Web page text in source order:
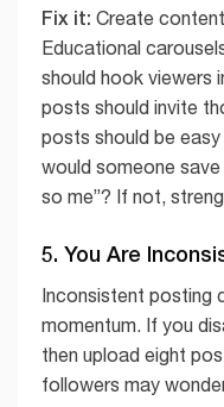
Fix it: Create
Educational
should hook viewers
posts should invite
posts should be
would someone save
so me”? If not,
5. You Are
Inconsistent posting
momentum. If you
then upload eight
followers may